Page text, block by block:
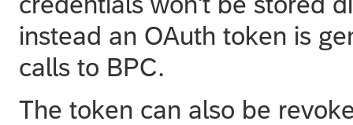
instead an OAuth token is
calls to BPC.
The token can also be